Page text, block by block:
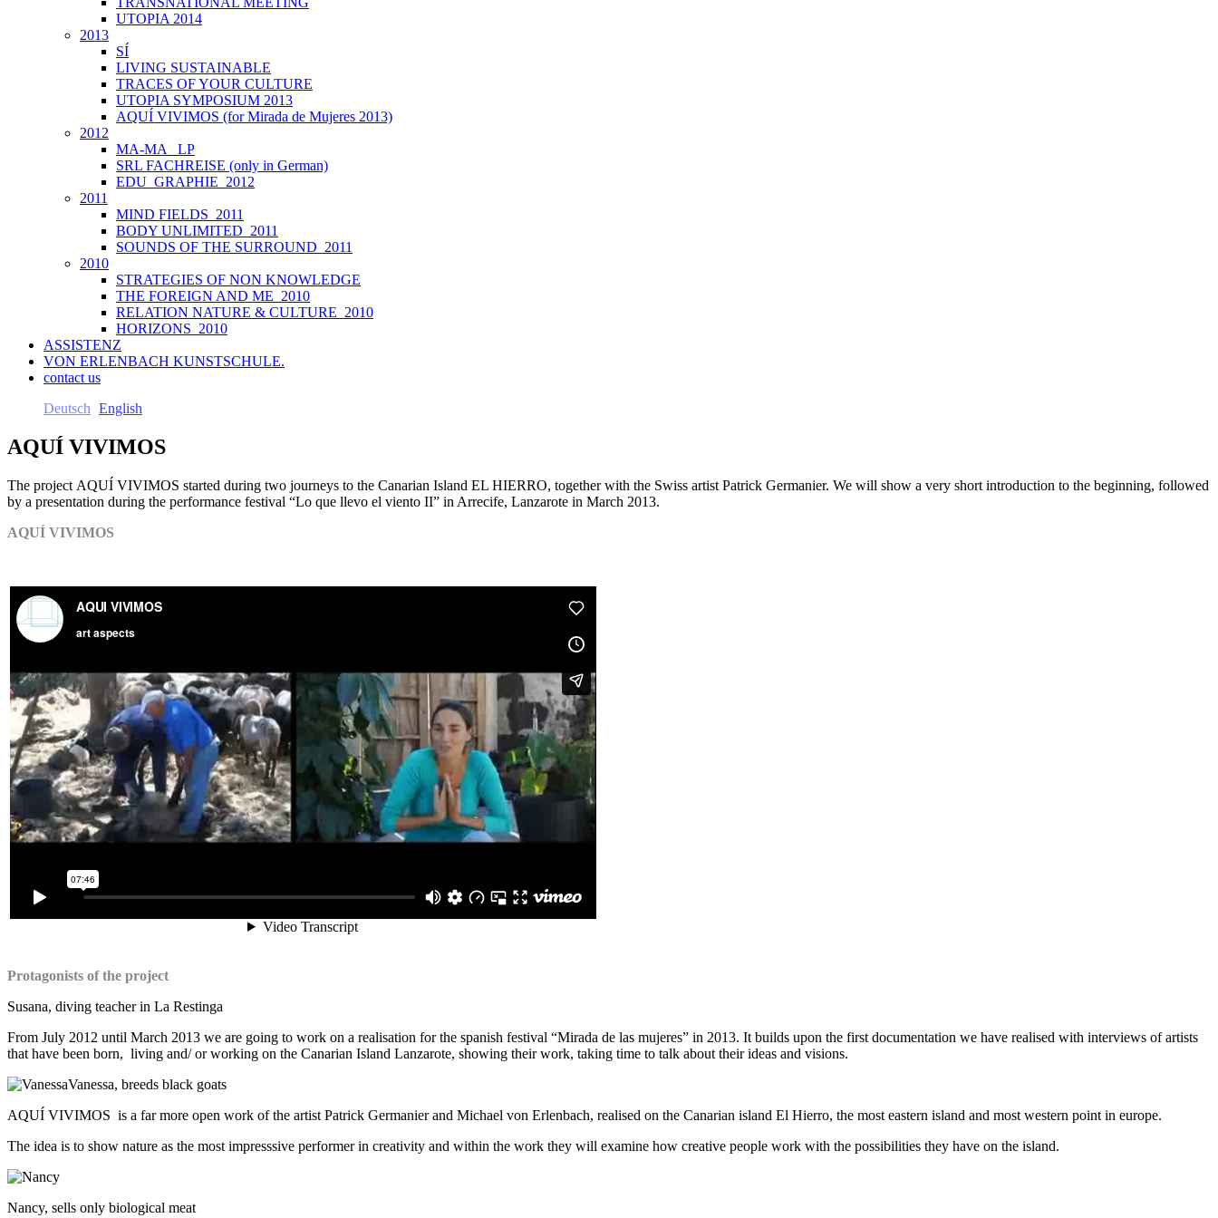
UTOPIA 2014
2013
SÍ
LIVING SUSTAINABLE
TRACES OF YOUR CULTURE
UTOPIA SYMPOSIUM 2013
AQUÍ VIVIMOS (for Mirada de Mujeres 2013)
2012
MA-MA _LP
SRL FACHREISE (only in German)
EDU_GRAPHIE_2012
2011
MIND FIELDS_2011
BODY UNLIMITED_2011
SOUNDS OF THE SURROUND_2011
2010
STRATEGIES OF NON KNOWLEDGE
THE FOREIGN AND ME_2010
RELATION NATURE & CULTURE_2010
HORIZONS_2010
ASSISTENZ
VON ERLENBACH KUNSTSCHULE.
contact us
Deutsch English
AQUÍ VIVIMOS
The project AQUÍ VIVIMOS started during two journeys to the Canarian Island EL HIERRO, together with the Swiss artist Patrick Germanier. We will show a very short introduction to the beginning, followed
by a presentation during the performance festival “Lo que llevo el viento II” in Arrecife, Lanzarote in March 2013.
AQUÍ VIVIMOS
Protagonists of the project
Susana, diving teacher in La Restinga
From July 2012 until March 2013 we are going to work on a realisation for the spanish festival “Mirada de las mujeres” in 2013. It builds upon the first documentation we have realised with interviews of artists
that have been born, living and/ or working on the Canarian Island Lanzarote, showing their work, taking time to talk about their ideas and visions.
Vanessa, breeds black goats
AQUÍ VIVIMOS is a far more open work of the artist Patrick Germanier and Michael von Erlenbach, realised on the Canarian island El Hierro, the most eastern island and most western point in europe.
The idea is to show nature as the most impresssive performer in creativity and within the work they will examine how creative people work with the possibilities they have on the island.
Nancy, sells only biological meat